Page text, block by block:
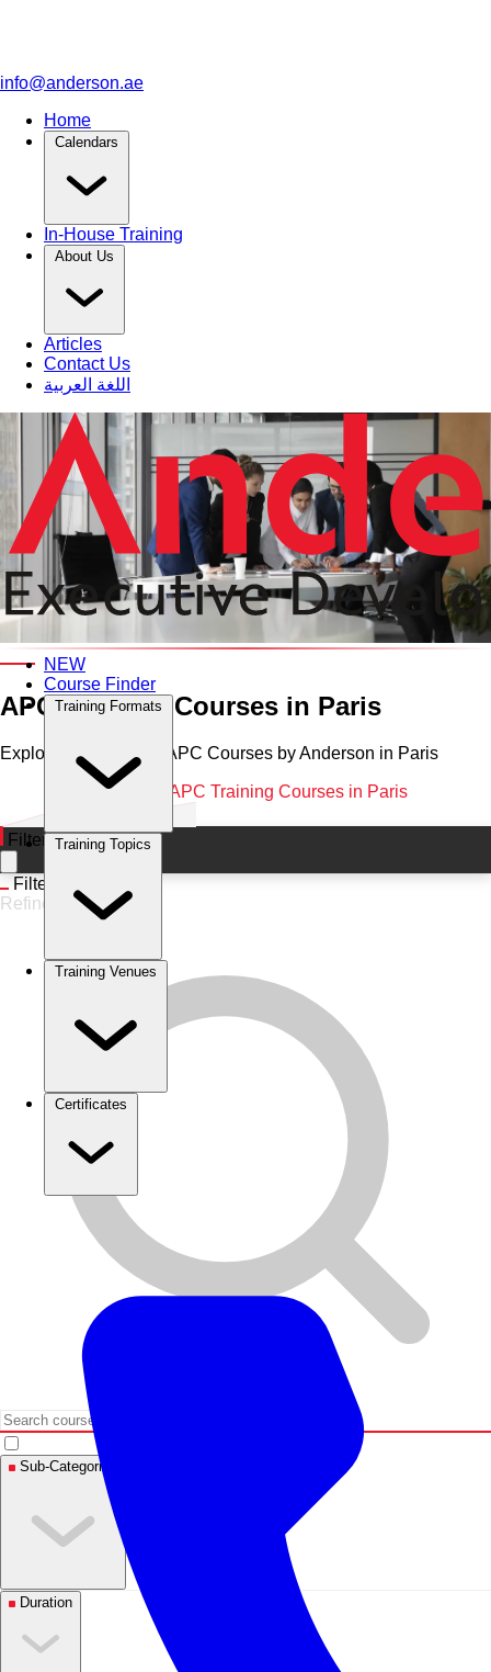
info@anderson.ae
Home
Calendars
In-House Training
About Us
Articles
Contact Us
اللغة العربية
NEW
Course Finder
Training Formats
Training Topics
Training Venues
Certificates
Category and Venue
APC Training Courses in Paris
Explore Professional APC Courses by Anderson in Paris
APC•Paris APC Training Courses in Paris
Filters
Filters
Refine
Sub-Categories
Duration